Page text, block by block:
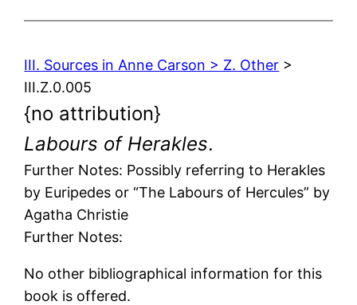
III. Sources in Anne Carson > Z. Other >
III.Z.0.005
{no attribution}
Labours of Herakles.
Further Notes: Possibly referring to Herakles
by Euripedes or “The Labours of Hercules” by
Agatha Christie
Further Notes:
No other bibliographical information for this
book is offered.